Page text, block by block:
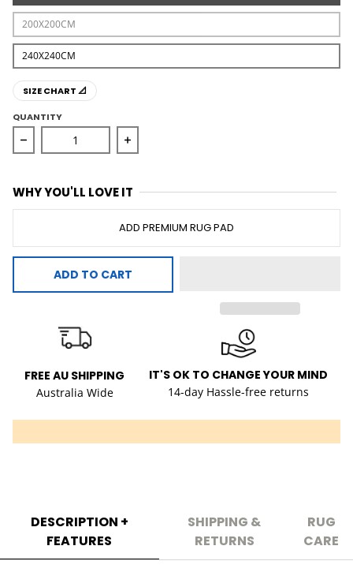
200X200CM
240X240CM
SIZE CHART 📐
QUANTITY
Decrease quantity for Chrome Savannah Silver Round
Increase quantity for Chrome
WHY YOU'LL LOVE IT
ADD PREMIUM RUG PAD
ADD TO CART
FREE AU SHIPPING
Australia Wide
IT'S OK TO CHANGE YOUR MIND
14-day Hassle-free returns
DESCRIPTION +
FEATURES
SHIPPING &
RETURNS
RUG
CARE